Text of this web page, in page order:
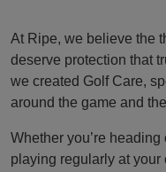
At Ripe, we believe the
deserve protection that
we created Golf Care,
around the game and
Whether you’re
playing regularly at your